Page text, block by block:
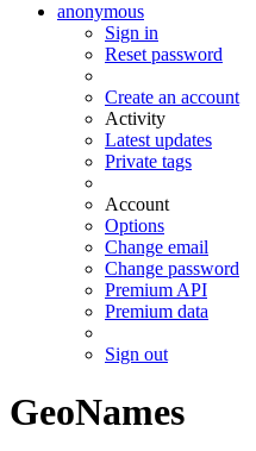
anonymous
Sign in
Reset password
Create an account
Activity
Latest updates
Private tags
Account
Options
Change email
Change password
Premium API
Premium data
Sign out
GeoNames